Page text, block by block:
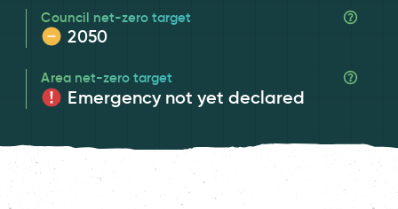
Council net-zero target
2050
Area net-zero target
Emergency not yet declared